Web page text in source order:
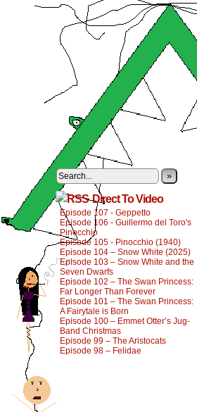
»
Direct To Video
Episode 107 - Geppetto
Episode 106 - Guillermo del Toro's
Pinocchio
Episode 105 - Pinocchio (1940)
Episode 104 – Snow White (2025)
Episode 103 – Snow White and the
Seven Dwarfs
Episode 102 – The Swan Princess:
Far Longer Than Forever
Episode 101 – The Swan Princess:
A Fairytale is Born
Episode 100 – Emmet Otter’s Jug-
Band Christmas
Episode 99 – The Aristocats
Episode 98 – Felidae